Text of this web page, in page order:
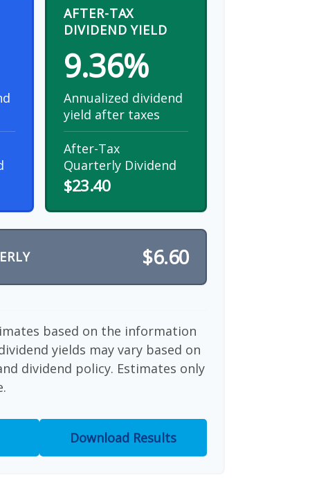
AFTER-TAX
DIVIDEND YIELD
9.36%
Annualized dividend
yield after taxes
After-Tax
Quarterly Dividend
$23.40
$6.60
based on the information
yields may vary based on
dividend policy. Estimates only
Download Results